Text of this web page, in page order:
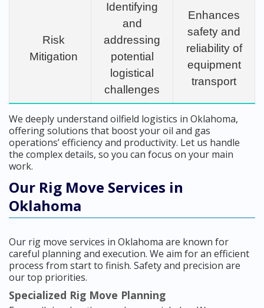
Risk
Mitigation
Identifying
and
addressing
potential
logistical
challenges
Enhances
safety and
reliability of
equipment
transport
We deeply understand oilfield logistics in Oklahoma,
offering solutions that boost your oil and gas
operations’ efficiency and productivity. Let us handle
the complex details, so you can focus on your main
work.
Our Rig Move Services in
Oklahoma
Our rig move services in Oklahoma are known for
careful planning and execution. We aim for an efficient
process from start to finish. Safety and precision are
our top priorities.
Specialized Rig Move Planning